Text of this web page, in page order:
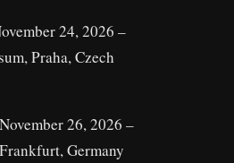
24, 2026 –
Praha, Czech
26, 2026 –
Germany